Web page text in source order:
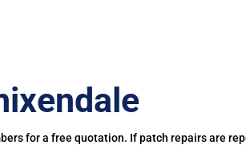
for a free quotation. If patch repairs are